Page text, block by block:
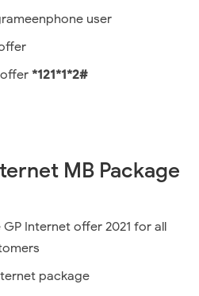
user
*121*1*2#
MB Package
Internet offer 2021 for all
package